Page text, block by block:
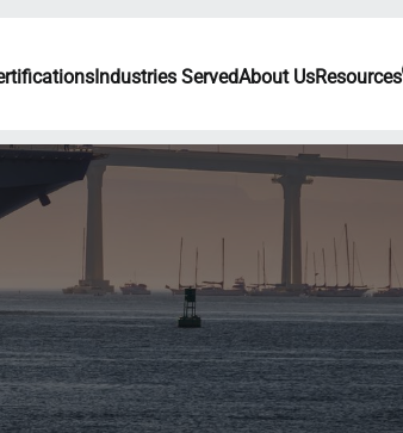
Industries ServedAbout UsResources